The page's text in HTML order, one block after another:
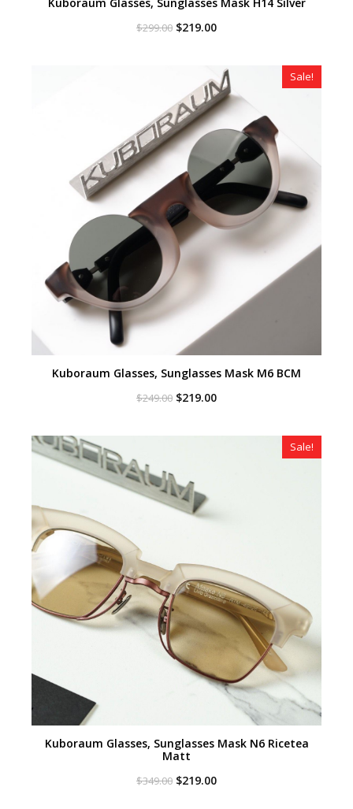
Kuboraum Glasses, Sunglasses Mask H14 Silver
$299.00 Original
$219.00Current
Sale!
Kuboraum Glasses, Sunglasses Mask M6 BCM
$249.00 Original
$219.00Current
$219.00.
Sale!
Kuboraum Glasses, Sunglasses Mask N6 Ricetea
Matt
$349.00 Original
$219.00Current